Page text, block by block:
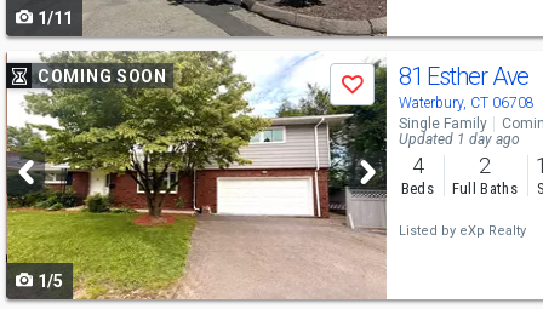
navigate
1/11
Use
previous
and
next
buttons
to
navigate
COMING SOON
Save
1/5
81 Esther Ave
Waterbury, CT 06708
Single Family
Updated 1 day ago
4
Beds
2
Full Baths
Listed by eXp Realty